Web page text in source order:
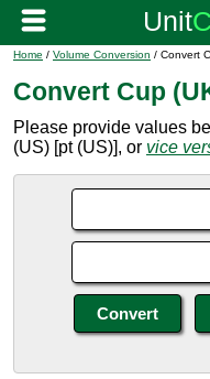
Home / Volume Conversion / Convert
Convert Cup
Please provide values
(US) [pt (US)], or vice